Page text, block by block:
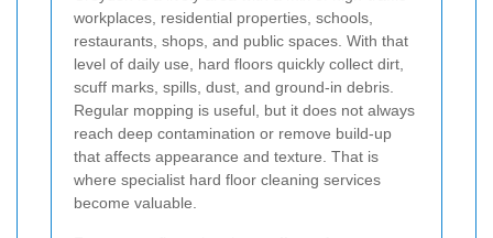
workplaces, residential properties, schools,
restaurants, shops, and public spaces. With that
level of daily use, hard floors quickly collect dirt,
scuff marks, spills, dust, and ground-in debris.
Regular mopping is useful, but it does not always
reach deep contamination or remove build-up
that affects appearance and texture. That is
where specialist hard floor cleaning services
become valuable.